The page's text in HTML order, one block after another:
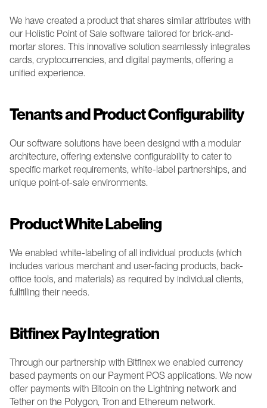
We have created a product that shares similar attributes with
our Holistic Point of Sale software tailored for brick-and-
mortar stores. This innovative solution seamlessly integrates
cards, cryptocurrencies, and digital payments, offering a
unified experience.
Tenants and Product Configurability
Our software solutions have been designd with a modular
architecture, offering extensive configurability to cater to
specific market requirements, white-label partnerships, and
unique point-of-sale environments.
Product White Labeling
We enabled white-labeling of all individual products (which
includes various merchant and user-facing products, back-
office tools, and materials) as required by individual clients,
fullfilling their needs.
Bitfinex Pay Integration
Through our partnership with Bitfinex we enabled currency
based payments on our Payment POS applications. We now
offer payments with Bitcoin on the Lightning network and
Tether on the Polygon, Tron and Ethereum network.